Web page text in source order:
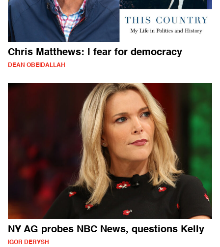
Chris Matthews: I fear for democracy
DEAN OBEIDALLAH
NY AG probes NBC News, questions Kelly
IGOR DERYSH